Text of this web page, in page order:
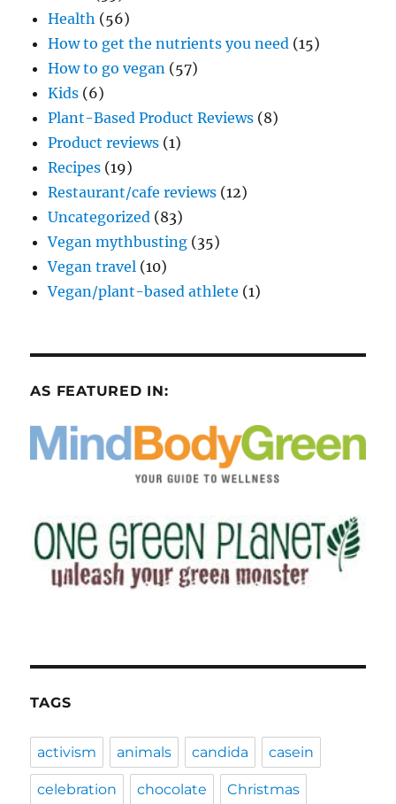
Health (56)
How to get the nutrients you need (15)
How to go vegan (57)
Kids (6)
Plant-Based Product Reviews (8)
Product reviews (1)
Recipes (19)
Restaurant/cafe reviews (12)
Uncategorized (83)
Vegan mythbusting (35)
Vegan travel (10)
Vegan/plant-based athlete (1)
AS FEATURED IN:
TAGS
activism animals candida casein
celebration chocolate Christmas